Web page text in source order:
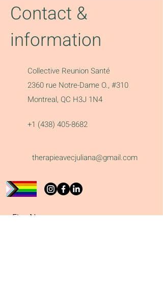
Contact &
information
Collective Reunion Santé
2360 rue Notre-Dame O., #310
Montreal, QC H3J 1N4
+1 (438) 405-8682
therapieavecjuliana@gmail.com
First Name